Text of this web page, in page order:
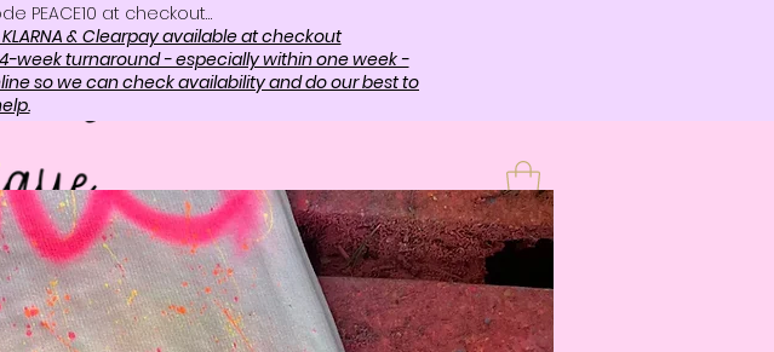
PEACE10 at checkout…
& Clearpay available at checkout
week turnaround - especially within one week -
so we can check availability and do our best to
CONTACT More